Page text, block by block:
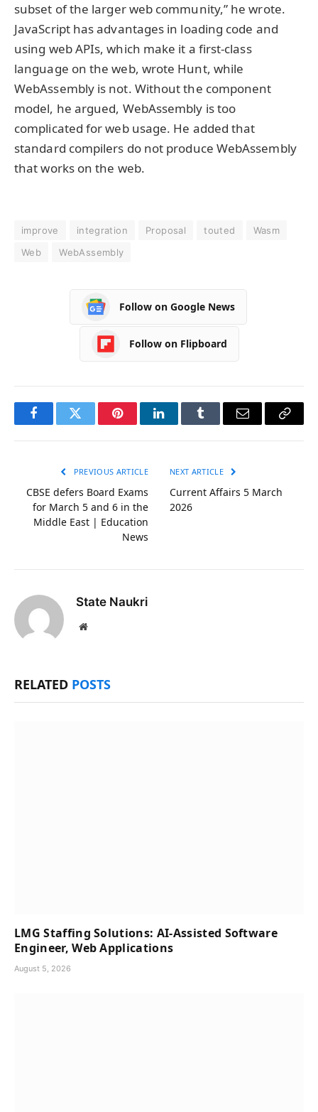
subset of the larger web community,” he wrote.
JavaScript has advantages in loading code and
using web APIs, which make it a first-class
language on the web, wrote Hunt, while
WebAssembly is not. Without the component
model, he argued, WebAssembly is too
complicated for web usage. He added that
standard compilers do not produce WebAssembly
that works on the web.
improve integration Proposal touted
Wasm
Web
WebAssembly
Follow on Google News
Follow on Flipboard
FacebookTwitter PinterestLinkedInTumblr Email
Copy
PREVIOUS ARTICLE
CBSE defers Board Exams
for March 5 and 6 in the
Middle East | Education
News
NEXT ARTICLE
Current Affairs 5 March
2026
State Naukri
Website
RELATED POSTS
LMG Staffing Solutions: AI-Assisted Software
Engineer, Web Applications
August 5, 2026